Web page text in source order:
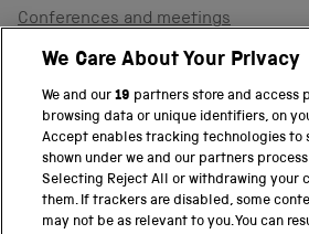
Conferences and meetings
Dinners and receptions
PART OF THE SCIENCE MUSEUM
Science Museum
National Science and Media Museum
We Care About Your Privacy
We and our19 partners store and access
browsing data or unique identifiers, on
Accept enables tracking technologies to
shown under we and our partners
Selecting Reject All or withdrawing your
them. If trackers are disabled, some
may not be as relevant to you. You can